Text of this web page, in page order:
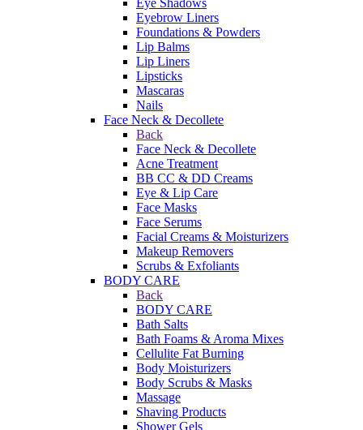
Eye Shadows
Eyebrow Liners
Foundations & Powders
Lip Balms
Lip Liners
Lipsticks
Mascaras
Nails
Face Neck & Decollete
Back
Face Neck & Decollete
Acne Treatment
BB CC & DD Creams
Eye & Lip Care
Face Masks
Face Serums
Facial Creams & Moisturizers
Makeup Removers
Scrubs & Exfoliants
BODY CARE
Back
BODY CARE
Bath Salts
Bath Foams & Aroma Mixes
Cellulite Fat Burning
Body Moisturizers
Body Scrubs & Masks
Massage
Shaving Products
Shower Gels